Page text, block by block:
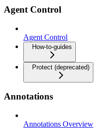
Agent Control
Agent Control
How-to-guides
Protect (deprecated)
Annotations
Annotations Overview